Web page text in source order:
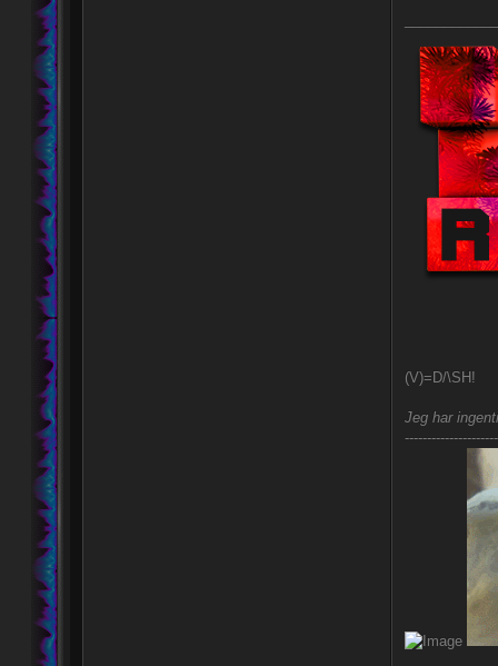
(V)=D/\SH!
Jeg har